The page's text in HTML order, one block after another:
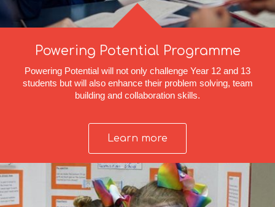
Powering Potential Programme
Powering Potential will not only challenge Year 12 and 13
students but will also enhance their problem solving, team
building and collaboration skills.
Learn more